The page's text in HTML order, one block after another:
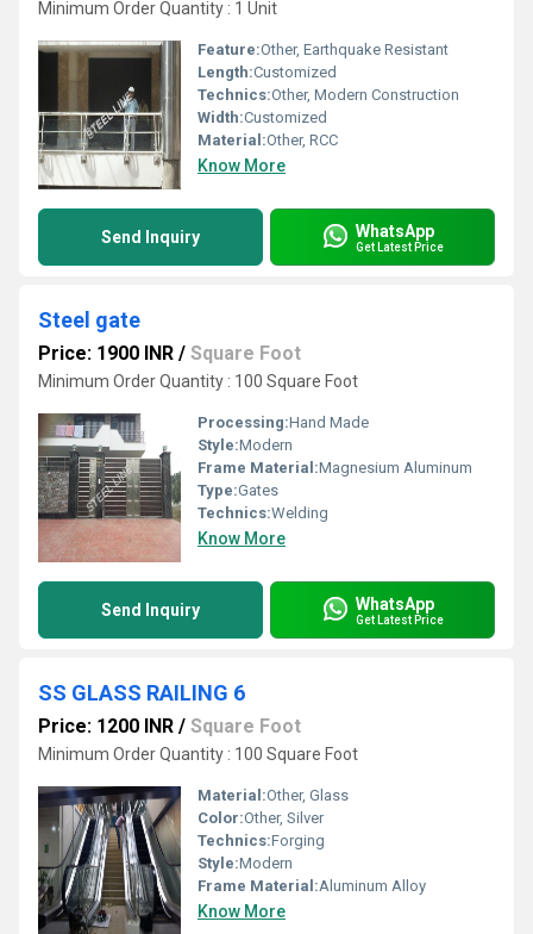
Minimum Order Quantity : 1 Unit
Feature:Other, Earthquake Resistant
Length:Customized
Technics:Other, Modern Construction
Width:Customized
Material:Other, RCC
Know More
Send Inquiry WhatsApp
Get Latest Price
Steel gate
Price: 1900 INR / Square Foot
Minimum Order Quantity : 100 Square Foot
Processing:Hand Made
Style:Modern
Frame Material:Magnesium Aluminum
Type:Gates
Technics:Welding
Know More
Send Inquiry WhatsApp
Get Latest Price
SS GLASS RAILING 6
Price: 1200 INR / Square Foot
Minimum Order Quantity : 100 Square Foot
Material:Other, Glass
Color:Other, Silver
Technics:Forging
Style:Modern
Frame Material:Aluminum Alloy
Know More